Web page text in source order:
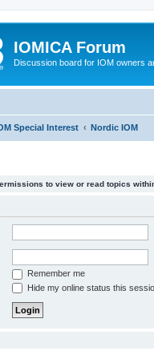
IOMICA Forum
Discussion board for IOM owners
Special Interest Nordic IOM
to view or read topics
Remember me
Hide my online status this